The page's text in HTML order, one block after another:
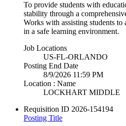
To provide students with
stability through a
Works with assisting students to
in a safe learning environment.
Job Locations
US-FL-ORLANDO
Posting End Date
8/9/2026 11:59 PM
Location : Name
LOCKHART MIDDLE
Requisition ID 2026-154194
Posting Title